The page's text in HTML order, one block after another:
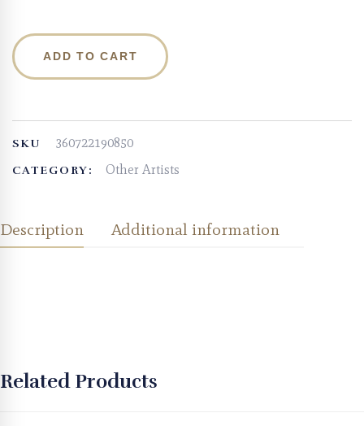
ADD TO CART
SKU 360722190850
CATEGORY: Other Artists
Description Additional information
Related Products